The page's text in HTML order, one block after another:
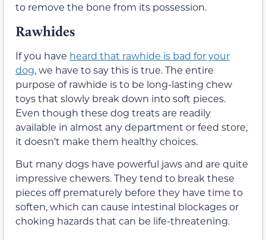
to remove the bone from its possession.
Rawhides
If you have heard that rawhide is bad for your
dog, we have to say this is true. The entire
purpose of rawhide is to be long-lasting chew
toys that slowly break down into soft pieces.
Even though these dog treats are readily
available in almost any department or feed store,
it doesn’t make them healthy choices.
But many dogs have powerful jaws and are quite
impressive chewers. They tend to break these
pieces off prematurely before they have time to
soften, which can cause intestinal blockages or
choking hazards that can be life-threatening.